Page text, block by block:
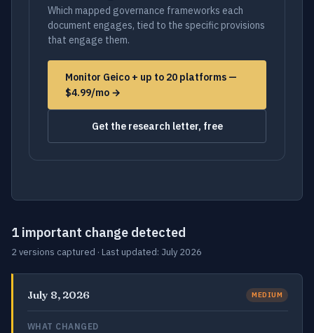
Which mapped governance frameworks each
document engages, tied to the specific provisions
that engage them.
Monitor Geico + up to 20 platforms —
$4.99/mo →
Get the research letter, free
1 important change detected
2 versions captured · Last updated: July 2026
July 8, 2026 MEDIUM
WHAT CHANGED